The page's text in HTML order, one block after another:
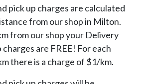
pick up charges are calculated
from our shop in Milton.
from our shop your Delivery
charges are FREE! For each
there is a charge of $1/km.